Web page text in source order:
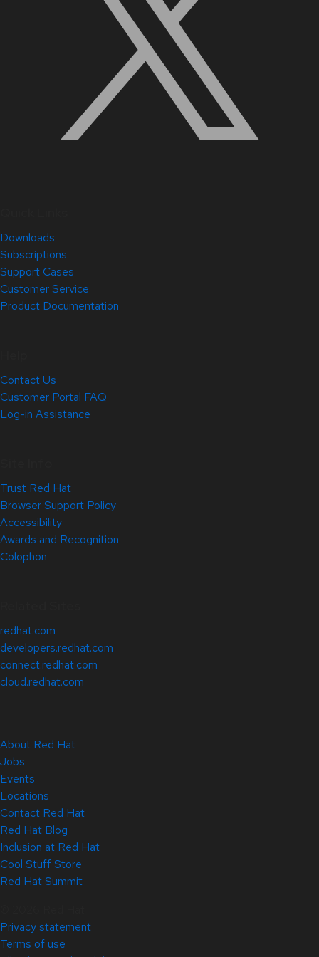
Downloads
Subscriptions
Support Cases
Customer Service
Product Documentation
Contact Us
Customer Portal FAQ
Log-in Assistance
Trust Red Hat
Browser Support Policy
Accessibility
Awards and Recognition
Colophon
redhat.com
developers.redhat.com
connect.redhat.com
cloud.redhat.com
About Red Hat
Jobs
Events
Locations
Contact Red Hat
Red Hat Blog
Inclusion at Red Hat
Cool Stuff Store
Red Hat Summit
Privacy statement
Terms of use